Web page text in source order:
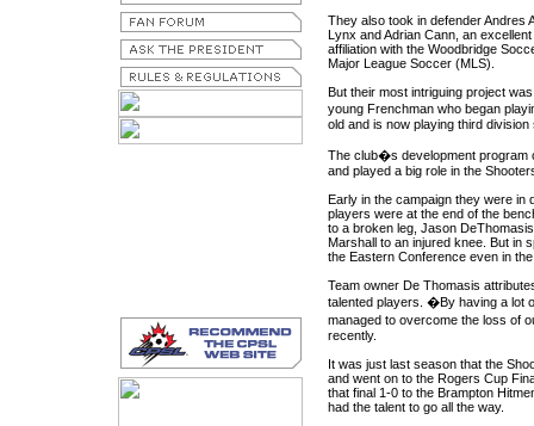
They also took in defender Andres
Lynx and Adrian Cann, an
affiliation with the Woodbridge
Major League Soccer (MLS).
But their most intriguing project
young Frenchman who began
old and is now playing third
The club�s development program
and played a big role in the
Early in the campaign they were in
players were at the end of the
to a broken leg, Jason
Marshall to an injured knee. But in
the Eastern Conference even in
Team owner De Thomasis
talented players. �By having a lot
managed to overcome the loss of
recently.
It was just last season that the
and went on to the Rogers Cup
that final 1-0 to the Brampton
had the talent to go all the way.